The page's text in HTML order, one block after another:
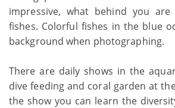
impressive, what behind you
fishes. Colorful fishes in the blue
background when photographing.
There are daily shows in the
dive feeding and coral garden at
the show you can learn the